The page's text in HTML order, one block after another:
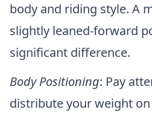
body and riding style. A
slightly leaned-forward
significant difference.
Body Positioning: Pay
distribute your weight